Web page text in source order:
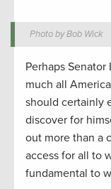
Photo by Bob Wick
Perhaps
much all
should certainly
discover for
out more than a
access for all to
fundamental to